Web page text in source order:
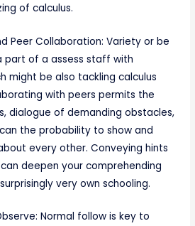
of calculus.
Peer Collaboration: Variety or be
part of a assess staff with
might be also tackling calculus
with peers permits the
dialogue of demanding obstacles,
the probability to show and
every other. Conveying hints
deepen your comprehending
very own schooling.
Normal follow is key to